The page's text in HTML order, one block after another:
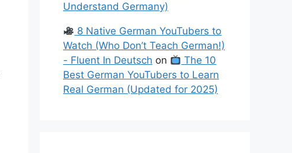
Understand Germany)
8 Native German YouTubers to
Watch (Who Don’t Teach German!)
- Fluent In Deutsch on
The 10
Best German YouTubers to Learn
Real German (Updated for 2025)